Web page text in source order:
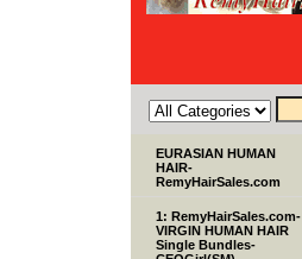
EURASIAN HUMAN
HAIR-
RemyHairSales.com
1: RemyHairSales.com-
VIRGIN HUMAN HAIR
Single Bundles-